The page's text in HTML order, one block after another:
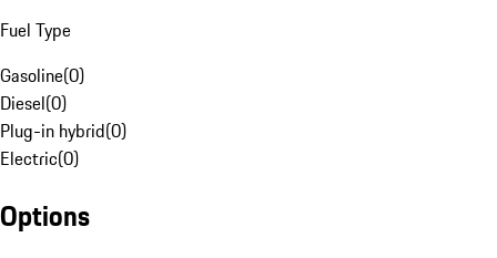
Fuel Type
Gasoline(0)
Diesel(0)
Plug-in hybrid(0)
Electric(0)
Options